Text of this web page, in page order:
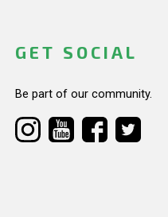
GET SOCIAL
Be part of our community.